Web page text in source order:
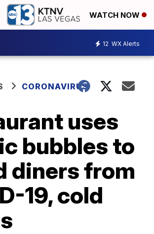
WATCH NOW
12 WX Alerts
CORONAVIRUS
uses
bubbles to
diners from
19, cold